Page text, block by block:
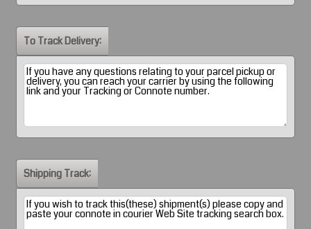
To Track Delivery:
Shipping Track: